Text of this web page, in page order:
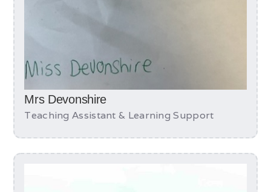
Mrs Devonshire
Teaching Assistant & Learning Support